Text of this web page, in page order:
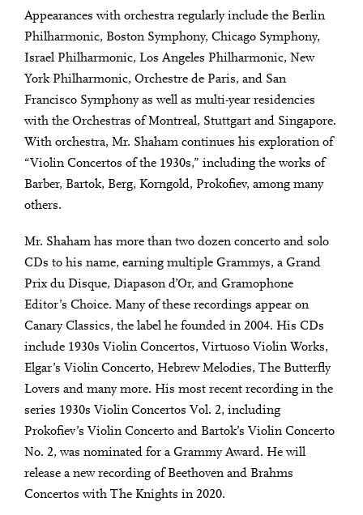
Appearances with orchestra regularly include the Berlin
Philharmonic, Boston Symphony, Chicago Symphony,
Israel Philharmonic, Los Angeles Philharmonic, New
York Philharmonic, Orchestre de Paris, and San
Francisco Symphony as well as multi-year residencies
with the Orchestras of Montreal, Stuttgart and Singapore.
With orchestra, Mr. Shaham continues his exploration of
“Violin Concertos of the 1930s,” including the works of
Barber, Bartok, Berg, Korngold, Prokofiev, among many
others.
Mr. Shaham has more than two dozen concerto and solo
CDs to his name, earning multiple Grammys, a Grand
Prix du Disque, Diapason d’Or, and Gramophone
Editor’s Choice. Many of these recordings appear on
Canary Classics, the label he founded in 2004. His CDs
include 1930s Violin Concertos, Virtuoso Violin Works,
Elgar’s Violin Concerto, Hebrew Melodies, The Butterfly
Lovers and many more. His most recent recording in the
series 1930s Violin Concertos Vol. 2, including
Prokofiev’s Violin Concerto and Bartok’s Violin Concerto
No. 2, was nominated for a Grammy Award. He will
release a new recording of Beethoven and Brahms
Concertos with The Knights in 2020.